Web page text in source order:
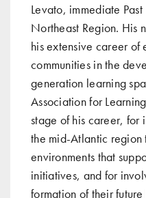
Levato, immediate Past
Northeast Region. His
his extensive career of
communities in the
generation learning
Association for
stage of his career, for
the mid-Atlantic
environments that
initiatives, and for
formation of their